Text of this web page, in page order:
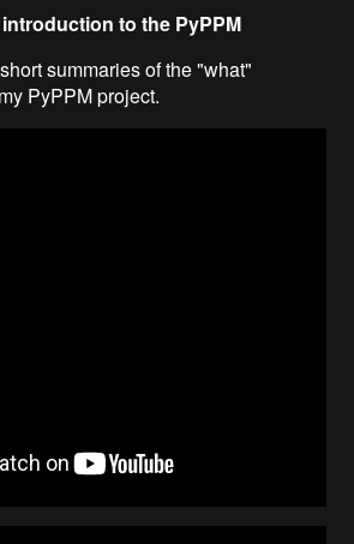
to the PyPPM
summaries of the "what"
PyPPM project.